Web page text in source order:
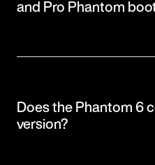
and Pro Phantom
Does the Phantom 6
version?